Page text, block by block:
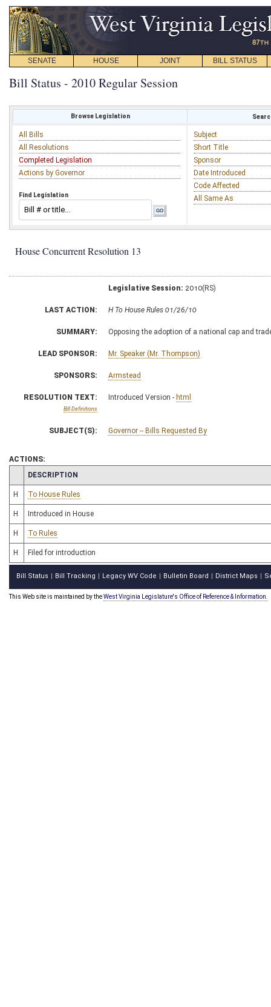
SENATE HOUSE JOINT BILL STATUS
Bill Status - 2010 Regular Session
Browse Legislation
All Bills
All Resolutions
Completed Legislation
Actions by Governor
Find Legislation
Subject
Short Title
Sponsor
Date Introduced
Code Affected
All Same As
House Concurrent Resolution 13
Legislative Session: 2010(RS)
LAST ACTION: H To House Rules 01/26/10
SUMMARY: Opposing the adoption of a national cap and
LEAD SPONSOR: Mr. Speaker (Mr. Thompson)
SPONSORS: Armstead
RESOLUTION TEXT:
Bill Definitions
Introduced Version - html
SUBJECT(S): Governor -- Bills Requested By
ACTIONS:
CHAMBER
DESCRIPTION
H To House Rules
H Introduced in House
H To Rules
H Filed for introduction
Bill Status Bill Tracking Legacy WV Code Bulletin Board District Maps
This Web site is maintained by theWest Virginia Legislature's Office of Reference & Information.